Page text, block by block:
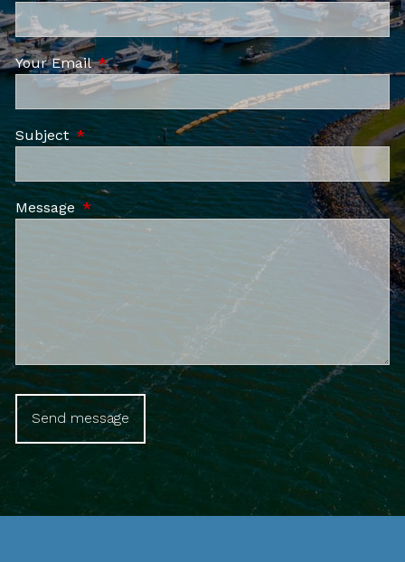
Your EmailThis field is required.
SubjectThis field is required.
MessageThis field is required.